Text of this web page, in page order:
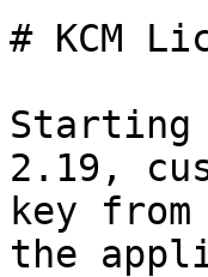
# KCM
Starting
2.19,
key
the